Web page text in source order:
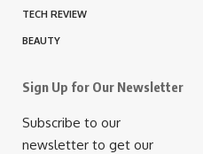
TECH REVIEW
BEAUTY
Sign Up for Our Newsletter
Subscribe to our
newsletter to get our